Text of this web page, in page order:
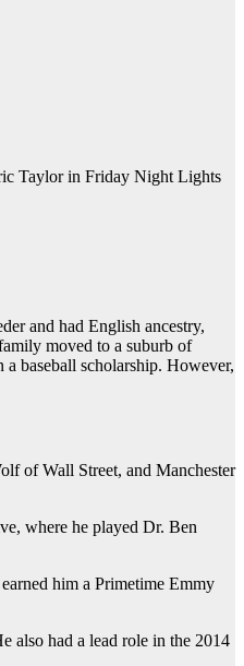
Taylor in Friday Night Lights
and had English ancestry,
moved to a suburb of
baseball scholarship. However,
of Wall Street, and Manchester
where he played Dr. Ben
him a Primetime Emmy
also had a lead role in the 2014